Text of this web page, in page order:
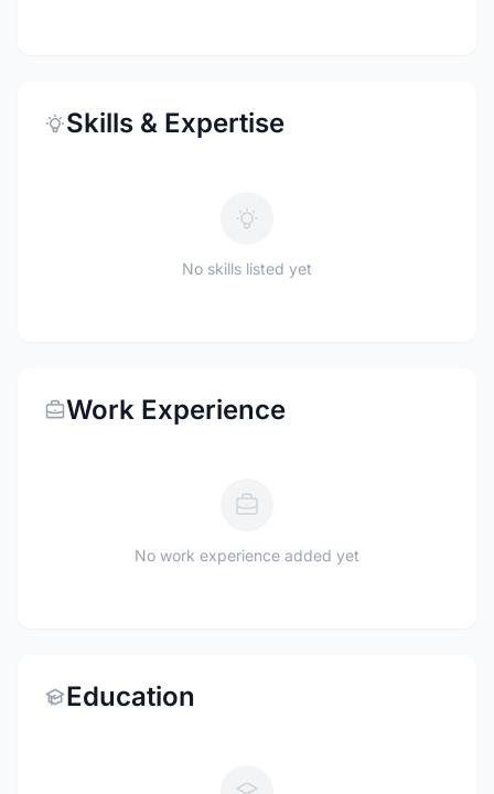
Skills & Expertise
No skills listed yet
Work Experience
No work experience added yet
Education